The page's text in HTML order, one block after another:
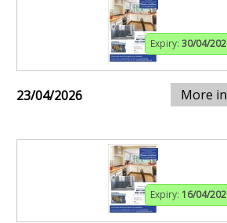
Expiry: 30/04/
23/04/2026 More
Expiry: 16/04/